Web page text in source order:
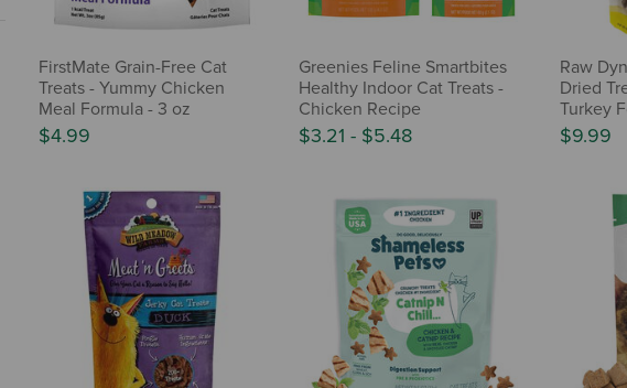
FirstMate Grain-Free Cat
Treats - Yummy Chicken
Meal Formula - 3 oz
$4.99
Greenies Feline Smartbites
Healthy Indoor Cat Treats -
Chicken Recipe
$3.21- $5.48
Raw
Dried
Turkey
$9.99